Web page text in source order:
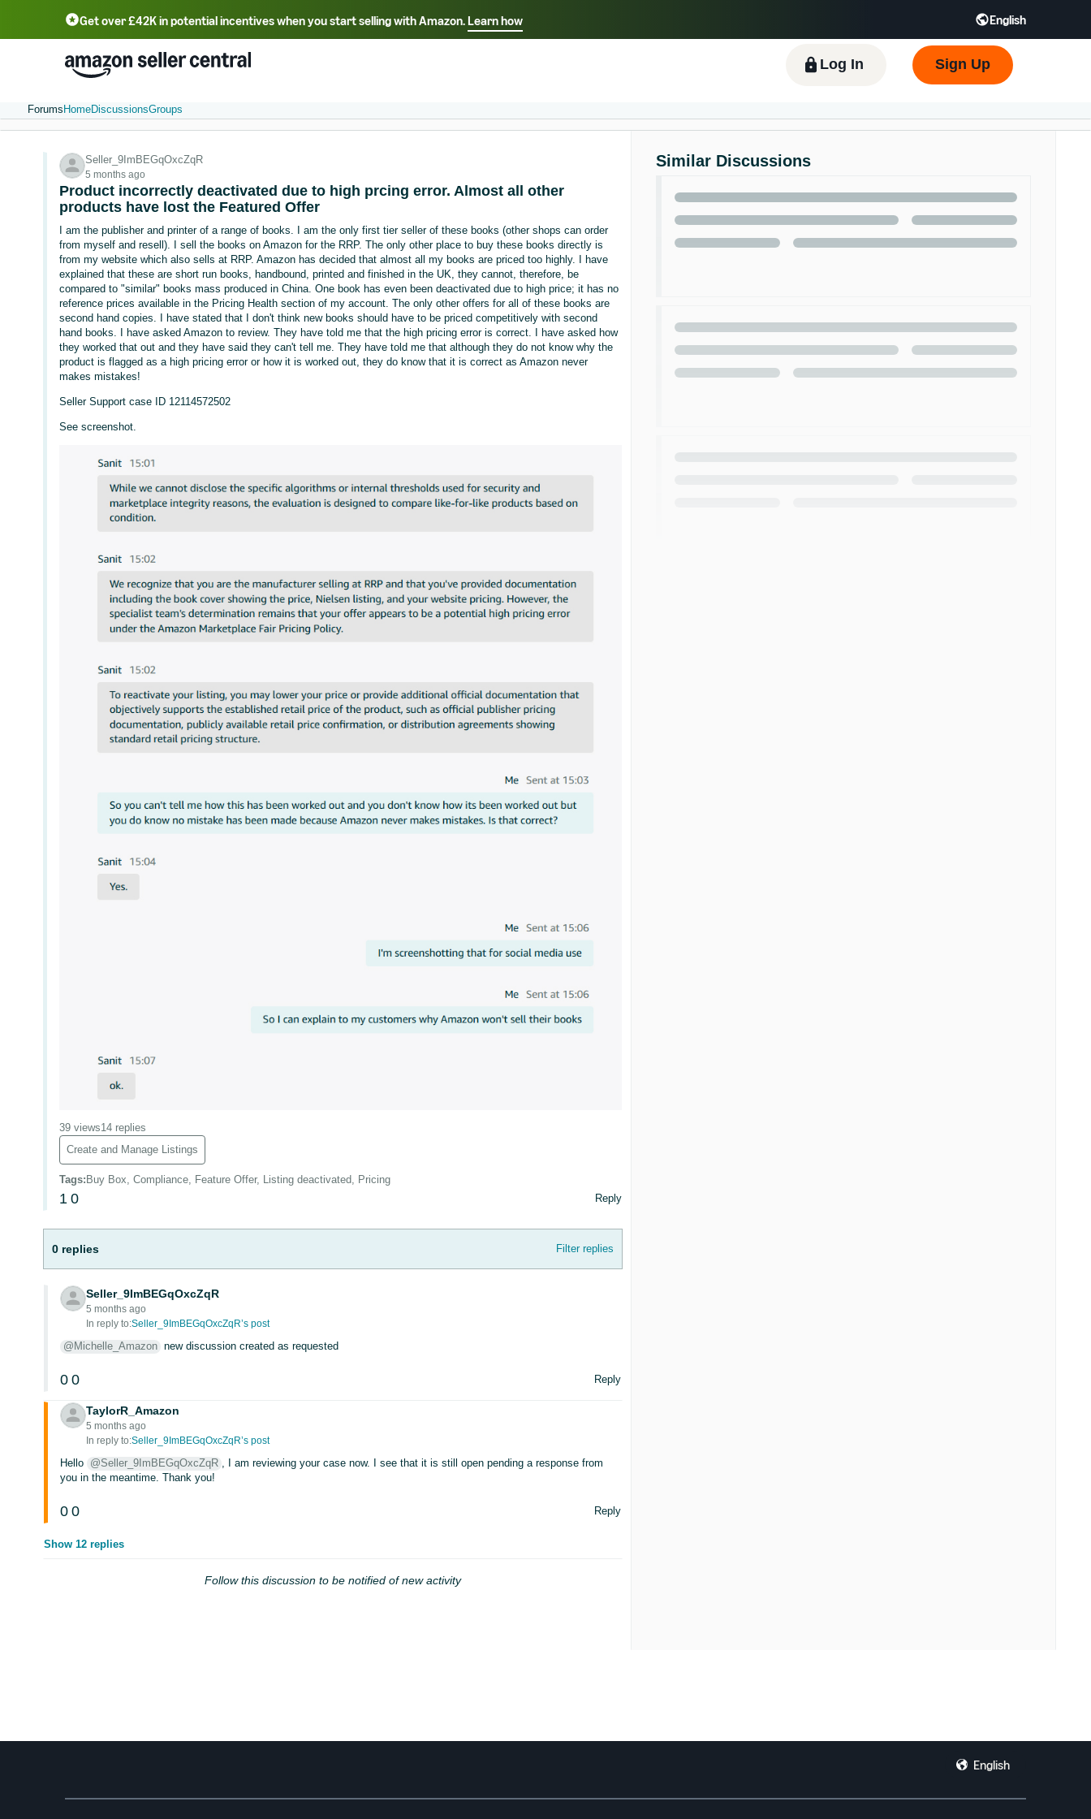
Get over £42K in potential incentives when you start selling with Amazon.Learn how English
Select your preferred language
中文 - CN 中文 - TW Deutsch - DE Español - ES हिंदी - IN
한국어 - KR
Português - BR
Log In Sign Up
Forums HomeDiscussionsGroups
Seller_9ImBEGqOxcZqR
5 months ago
Product incorrectly deactivated due to high prcing error. Almost all other
products have lost the Featured Offer
I am the publisher and printer of a range of books. I am the only first tier seller of these books (other shops can order
from myself and resell). I sell the books on Amazon for the RRP. The only other place to buy these books directly is
from my website which also sells at RRP. Amazon has decided that almost all my books are priced too highly. I have
explained that these are short run books, handbound, printed and finished in the UK, they cannot, therefore, be
compared to "similar" books mass produced in China. One book has even been deactivated due to high price; it has no
reference prices available in the Pricing Health section of my account. The only other offers for all of these books are
second hand copies. I have stated that I don't think new books should have to be priced competitively with second
hand books. I have asked Amazon to review. They have told me that the high pricing error is correct. I have asked how
they worked that out and they have said they can't tell me. They have told me that although they do not know why the
product is flagged as a high pricing error or how it is worked out, they do know that it is correct as Amazon never
makes mistakes!
Seller Support case ID 12114572502
See screenshot.
39 views14 replies
Create and Manage Listings
Tags: Buy Box, Compliance, Feature Offer, Listing deactivated, Pricing
1 0 Reply
0 replies Filter replies
Seller_9ImBEGqOxcZqR
5 months ago
In reply to:Seller_9ImBEGqOxcZqR’s post
@Michelle_Amazon new discussion created as requested
0 0 Reply
TaylorR_Amazon
5 months ago
In reply to:Seller_9ImBEGqOxcZqR’s post
Hello @Seller_9ImBEGqOxcZqR
, I am reviewing your case now. I see that it is still open pending a response from
you in the meantime. Thank you!
0 0 Reply
Show 12 replies
Follow this discussion to be notified of new activity
Similar Discussions
English